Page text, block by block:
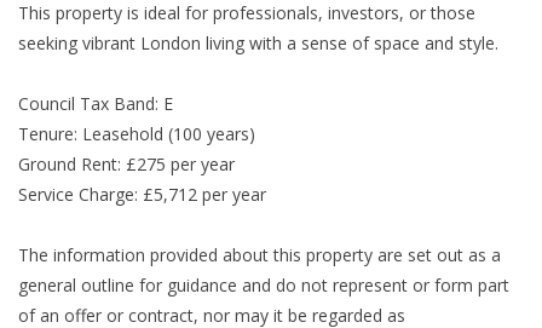
This property is ideal for professionals, investors, or those
seeking vibrant London living with a sense of space and style.
Council Tax Band: E
Tenure: Leasehold (100 years)
Ground Rent: £275 per year
Service Charge: £5,712 per year
The information provided about this property are set out as a
general outline for guidance and do not represent or form part
of an offer or contract, nor may it be regarded as